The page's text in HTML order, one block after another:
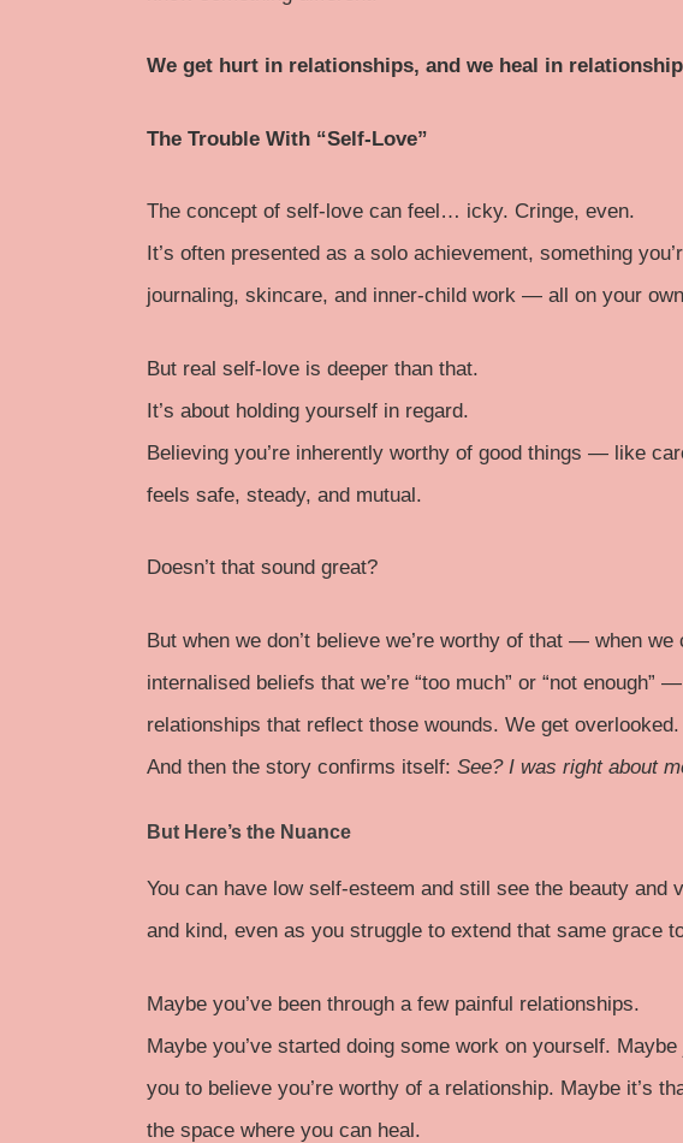
We get hurt in relationships, and we heal in
The Trouble With “Self-Love”
The concept of self-love can feel… icky. Cringe, even.
It’s often presented as a solo achievement, something
journaling, skincare, and inner-child work — all on your
But real self-love is deeper than that.
It’s about holding yourself in regard.
Believing you’re inherently worthy of good things — like
feels safe, steady, and mutual.
Doesn’t that sound great?
But when we don’t believe we’re worthy of that — when
internalised beliefs that we’re “too much” or “not enough”
relationships that reflect those wounds. We get
And then the story confirms itself: See? I was right about
But Here’s the Nuance
You can have low self-esteem and still see the beauty and
and kind, even as you struggle to extend that same grace
Maybe you’ve been through a few painful relationships.
Maybe you’ve started doing some work on yourself.
you to believe you’re worthy of a relationship. Maybe it’s
the space where you can heal.